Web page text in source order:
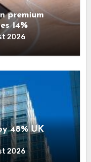
premium
14%
2026
48% UK
2026